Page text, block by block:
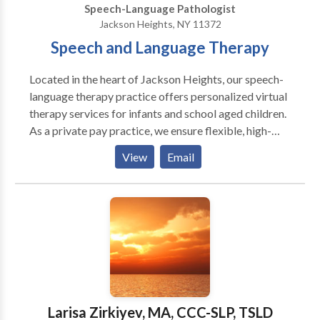
Speech-Language Pathologist
Jackson Heights, NY 11372
Speech and Language Therapy
Located in the heart of Jackson Heights, our speech-
language therapy practice offers personalized virtual
therapy services for infants and school aged children.
As a private pay practice, we ensure flexible, high-
quality care tailored to your needs. We specialize in
Russian-English bilingual services, providing
comprehensive speech and language support to
families in their preferred language. Our experienced
clinicians use evidence-based strategies to foster
communication development, in a naturalistic way. If
you're seeking expert, individualized care with the
convenience of virtual appointments, we are here to
View Email
Larisa Zirkiyev, MA, CCC-SLP, TSLD